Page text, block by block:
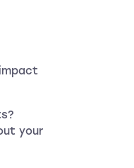
your